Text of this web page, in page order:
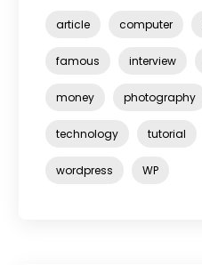
article computer
famous interview
money photography
technology tutorial
wordpress WP